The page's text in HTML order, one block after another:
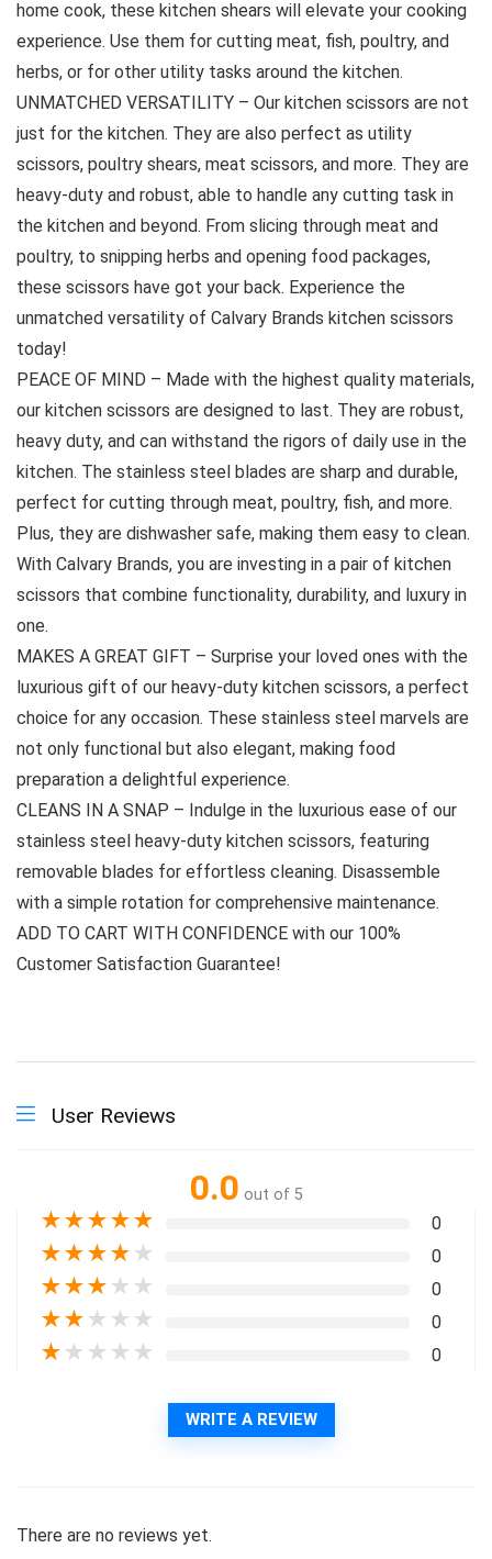
home cook, these kitchen shears will elevate your cooking
experience. Use them for cutting meat, fish, poultry, and
herbs, or for other utility tasks around the kitchen.
UNMATCHED VERSATILITY – Our kitchen scissors are not
just for the kitchen. They are also perfect as utility
scissors, poultry shears, meat scissors, and more. They are
heavy-duty and robust, able to handle any cutting task in
the kitchen and beyond. From slicing through meat and
poultry, to snipping herbs and opening food packages,
these scissors have got your back. Experience the
unmatched versatility of Calvary Brands kitchen scissors
today!
PEACE OF MIND – Made with the highest quality materials,
our kitchen scissors are designed to last. They are robust,
heavy duty, and can withstand the rigors of daily use in the
kitchen. The stainless steel blades are sharp and durable,
perfect for cutting through meat, poultry, fish, and more.
Plus, they are dishwasher safe, making them easy to clean.
With Calvary Brands, you are investing in a pair of kitchen
scissors that combine functionality, durability, and luxury in
one.
MAKES A GREAT GIFT – Surprise your loved ones with the
luxurious gift of our heavy-duty kitchen scissors, a perfect
choice for any occasion. These stainless steel marvels are
not only functional but also elegant, making food
preparation a delightful experience.
CLEANS IN A SNAP – Indulge in the luxurious ease of our
stainless steel heavy-duty kitchen scissors, featuring
removable blades for effortless cleaning. Disassemble
with a simple rotation for comprehensive maintenance.
ADD TO CART WITH CONFIDENCE with our 100%
Customer Satisfaction Guarantee!
User Reviews
0.0 out of 5
★★★★★ 0
★★★★ ★ 0
★★★ ★ ★ 0
★★ ★ ★ ★ 0
★ ★ ★ ★ ★ 0
WRITE A REVIEW
There are no reviews yet.